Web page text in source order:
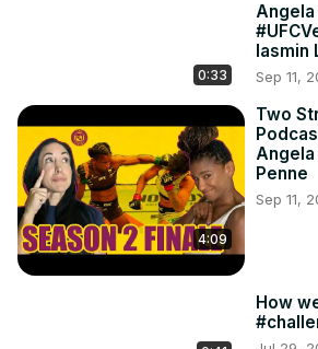
0:33
Iasmin
Sep 11,
4:09
Two
Angela
Penne
Sep 11,
How